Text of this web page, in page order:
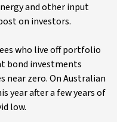
and other input
on investors.
who live off portfolio
bond investments
near zero. On Australian
year after a few years of
low.